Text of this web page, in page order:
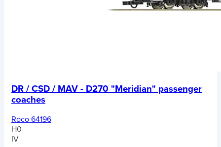
DR / CSD / MAV - D270 "Meridian" passenger
coaches
Roco 64196
H0
IV